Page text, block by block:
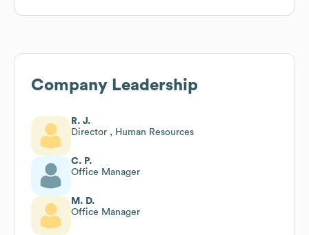
Company Leadership
R. J.
Director , Human Resources
C. P.
Office Manager
M. D.
Office Manager